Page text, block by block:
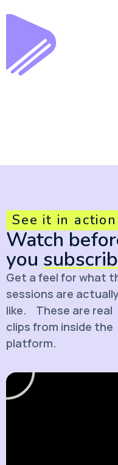
See it in action
Watch
you
Get a feel for what
sessions are actually
like. These are real
clips from inside the
platform.